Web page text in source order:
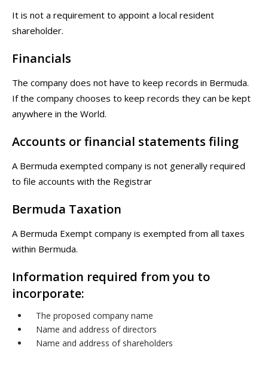
It is not a requirement to appoint a local resident
shareholder.
Financials
The company does not have to keep records in Bermuda.
If the company chooses to keep records they can be kept
anywhere in the World.
Accounts or financial statements filing
A Bermuda exempted company is not generally required
to file accounts with the Registrar
Bermuda Taxation
A Bermuda Exempt company is exempted from all taxes
within Bermuda.
Information required from you to
incorporate:
The proposed company name
Name and address of directors
Name and address of shareholders